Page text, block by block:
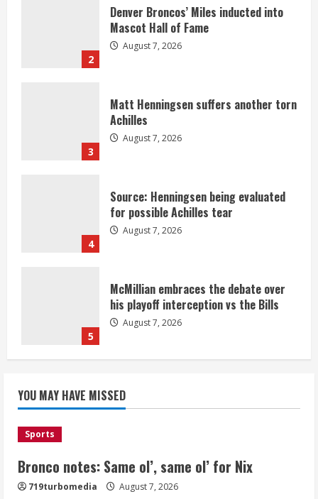
2
Denver Broncos’ Miles inducted into
Mascot Hall of Fame
August 7, 2026
3
Matt Henningsen suffers another torn
Achilles
August 7, 2026
4
Source: Henningsen being evaluated
for possible Achilles tear
August 7, 2026
5
McMillian embraces the debate over
his playoff interception vs the Bills
August 7, 2026
Nix
Denver Broncos’ Miles inducted into
Mascot Hall of Fame
YOU MAY HAVE MISSED
Sports
Bronco notes: Same ol’, same ol’ for Nix
719turbomedia August 7, 2026